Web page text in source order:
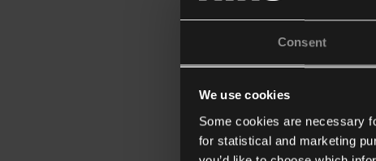
Consent
We use cookies
Some cookies are necessary
for statistical and marketing